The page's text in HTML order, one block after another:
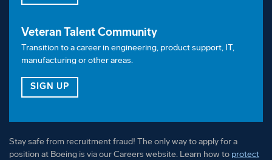
Veteran Talent Community
Transition to a career in engineering, product support, IT,
manufacturing or other areas.
SIGN UP
Stay safe from recruitment fraud! The only way to apply for a
position at Boeing is via our Careers website. Learn how to protect